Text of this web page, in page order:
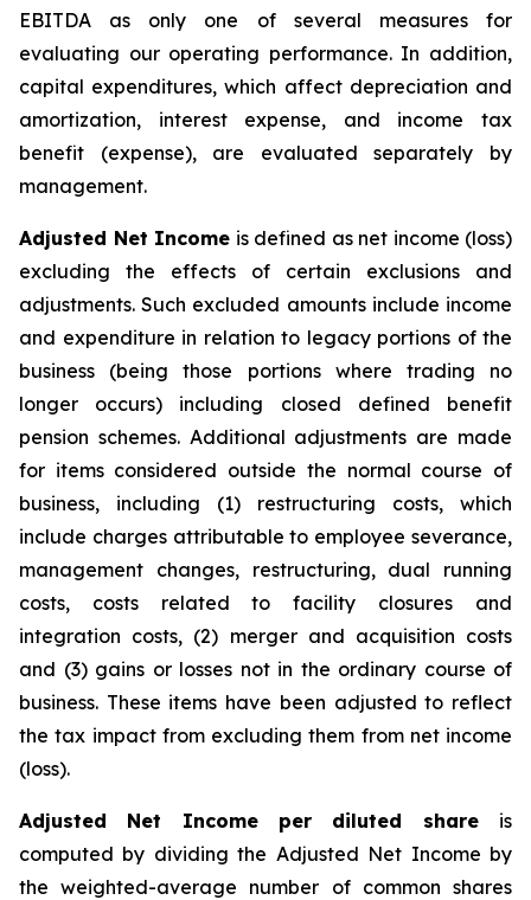
EBITDA as only one of several measures for
evaluating our operating performance. In addition,
capital expenditures, which affect depreciation and
amortization, interest expense, and income tax
benefit (expense), are evaluated separately by
management.
Adjusted Net Income is defined as net income (loss)
excluding the effects of certain exclusions and
adjustments. Such excluded amounts include income
and expenditure in relation to legacy portions of the
business (being those portions where trading no
longer occurs) including closed defined benefit
pension schemes. Additional adjustments are made
for items considered outside the normal course of
business, including (1) restructuring costs, which
include charges attributable to employee severance,
management changes, restructuring, dual running
costs, costs related to facility closures and
integration costs, (2) merger and acquisition costs
and (3) gains or losses not in the ordinary course of
business. These items have been adjusted to reflect
the tax impact from excluding them from net income
(loss).
Adjusted Net Income per diluted share is
computed by dividing the Adjusted Net Income by
the weighted-average number of common shares